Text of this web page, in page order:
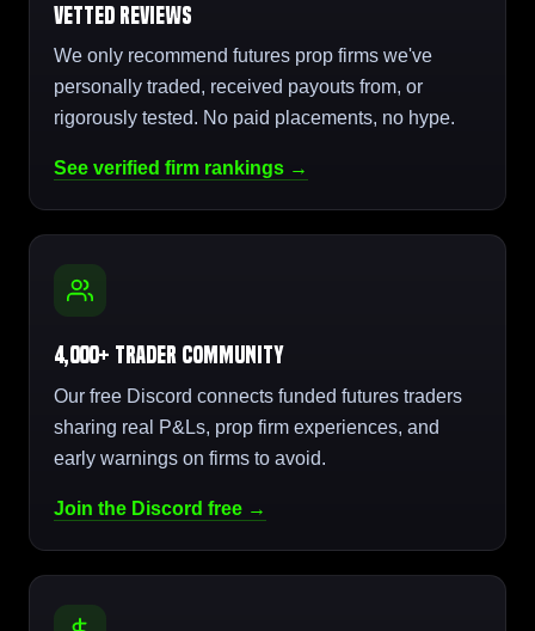
Vetted Reviews
We only recommend futures prop firms we've
personally traded, received payouts from, or
rigorously tested. No paid placements, no hype.
See verified firm rankings →
4,000+ Trader Community
Our free Discord connects funded futures traders
sharing real P&Ls, prop firm experiences, and
early warnings on firms to avoid.
Join the Discord free →